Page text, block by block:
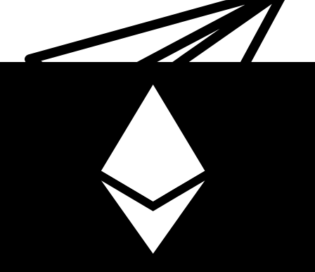
Xe International Money Transfer